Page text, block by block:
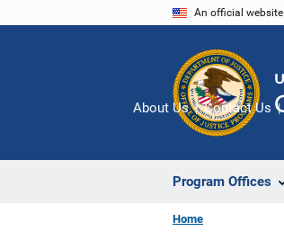
An official
Program Offices
About Us Contact Us
Home